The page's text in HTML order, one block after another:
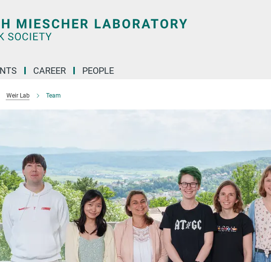
CAREER PEOPLE
Weir Lab Team